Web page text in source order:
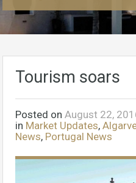
Tourism soars
Posted on August 22,
in Market Updates,
News, Portugal News